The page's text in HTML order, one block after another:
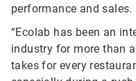
performance and sales.
“Ecolab has been an
industry for more than
takes for every